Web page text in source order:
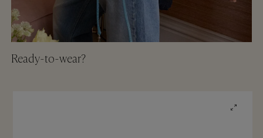
Ready-to-wear?